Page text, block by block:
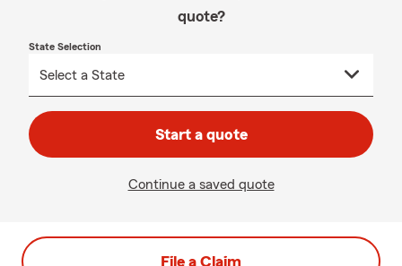
quote?
State Selection
Start a quote
Continue a saved quote
File a Claim